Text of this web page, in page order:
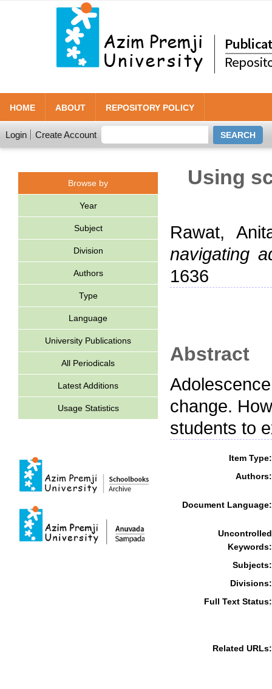
HOME ABOUT REPOSITORY POLICY
Login Create Account
Browse by
Year
Subject
Division
Authors
Type
Language
University Publications
All Periodicals
Latest Additions
Usage Statistics
Using
Rawat,
navigating
1636
Abstract
change.
students to
Item Type:
Authors:
Document Language:
Uncontrolled
Keywords:
Subjects:
Divisions:
Full Text Status:
Related URLs: